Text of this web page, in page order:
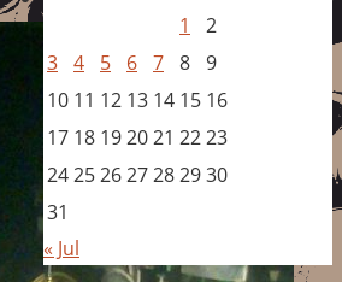
1
2
3 4 5 6 7 8 9
10 11 12 13 14 15 16
17 18 192021 2223
24252627282930
31
« Jul